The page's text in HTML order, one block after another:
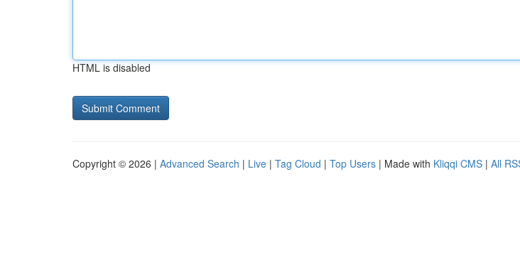
HTML is disabled
Copyright © 2026 | Advanced Search | Live | Tag Cloud | Top Users | Made with Kliqqi CMS | All